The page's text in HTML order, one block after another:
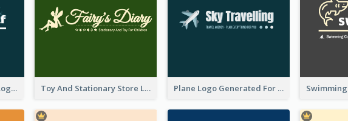
Winter Clothing Brand Logo Generated With Illustrations Of Wolf And Plant Toy And Stationary Store Logo Created With Decorations Of Fairy And Stars Plane Logo Generated For Travel Agency